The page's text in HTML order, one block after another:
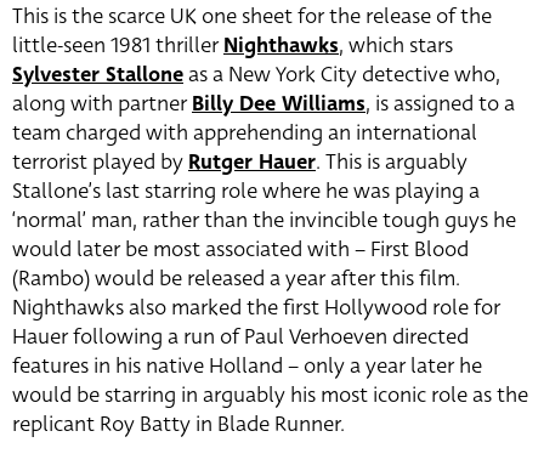
This is the scarce UK one sheet for the release of the
little-seen 1981 thrillerNighthawks, which stars
Sylvester Stalloneas a New York City detective who,
along with partnerBilly Dee Williams, is assigned to a
team charged with apprehending an international
terrorist played byRutger Hauer. This is arguably
Stallone’s last starring role where he was playing a
‘normal’ man, rather than the invincible tough guys he
would later be most associated with – First Blood
(Rambo) would be released a year after this film.
Nighthawks also marked the first Hollywood role for
Hauer following a run of Paul Verhoeven directed
features in his native Holland – only a year later he
would be starring in arguably his most iconic role as the
replicant Roy Batty in Blade Runner.